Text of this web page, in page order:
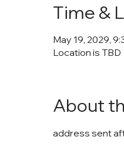
Time &
May 19, 2029,
Location is TBD
About
address sent